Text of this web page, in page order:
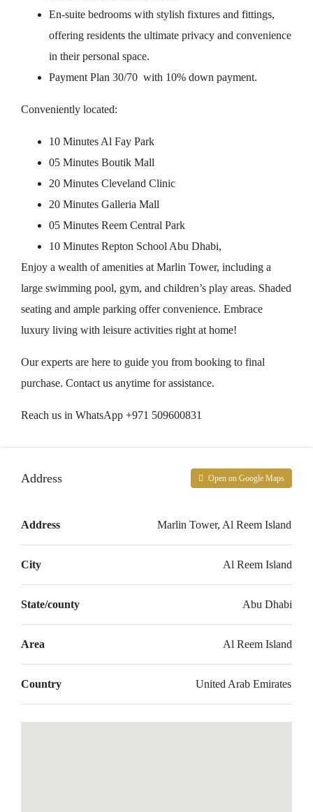
En-suite bedrooms with stylish fixtures and fittings,
offering residents the ultimate privacy and convenience
in their personal space.
Payment Plan 30/70 with 10% down payment.
Conveniently located:
10 Minutes Al Fay Park
05 Minutes Boutik Mall
20 Minutes Cleveland Clinic
20 Minutes Galleria Mall
05 Minutes Reem Central Park
10 Minutes Repton School Abu Dhabi,
Enjoy a wealth of amenities at Marlin Tower, including a
large swimming pool, gym, and children’s play areas. Shaded
seating and ample parking offer convenience. Embrace
luxury living with leisure activities right at home!
Our experts are here to guide you from booking to final
purchase. Contact us anytime for assistance.
Reach us in WhatsApp +971 509600831
Address Open on Google Maps
Address Marlin Tower, Al Reem Island
City Al Reem Island
State/county Abu Dhabi
Area Al Reem Island
Country United Arab Emirates